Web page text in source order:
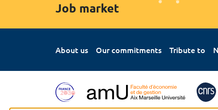
Job market
About us Our commitments Tribute to